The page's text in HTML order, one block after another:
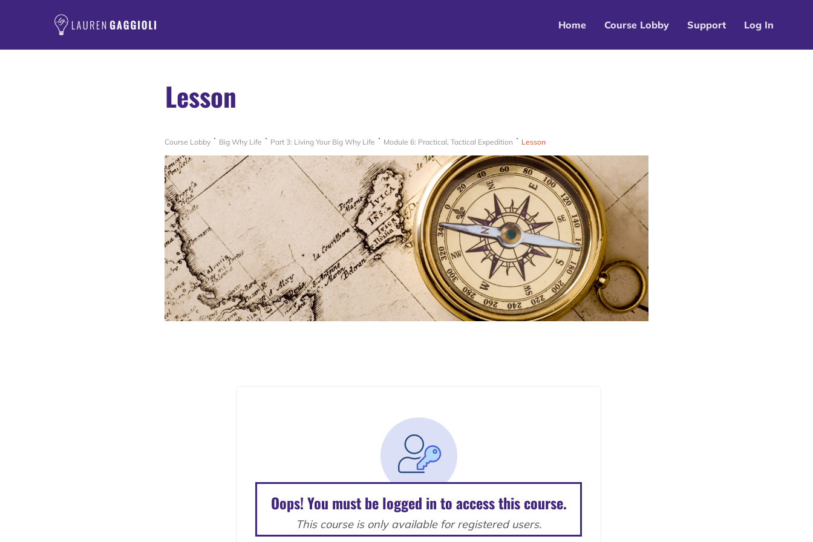
Home Course Lobby Support Log In
Lesson
Course Lobby Big Why Life Part 3: Living Your Big Why Life Module 6: Practical, Tactical Expedition Lesson
Oops! You must be logged in to access this course.
This course is only available for registered users.